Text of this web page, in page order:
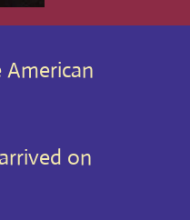
on